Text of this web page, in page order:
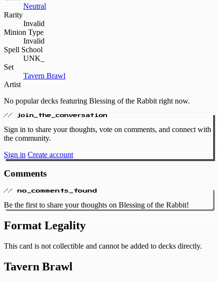
Neutral
Rarity
Invalid
Minion Type
Invalid
Spell School
UNK_
Set
Tavern Brawl
Artist
No popular decks featuring Blessing of the Rabbit right now.
// join_the_conversation
Sign in to share your thoughts, vote on comments, and connect with
the community.
Sign in Create account
Comments
// no_comments_found
Be the first to share your thoughts on Blessing of the Rabbit!
Format Legality
This card is not collectible and cannot be added to decks directly.
Tavern Brawl